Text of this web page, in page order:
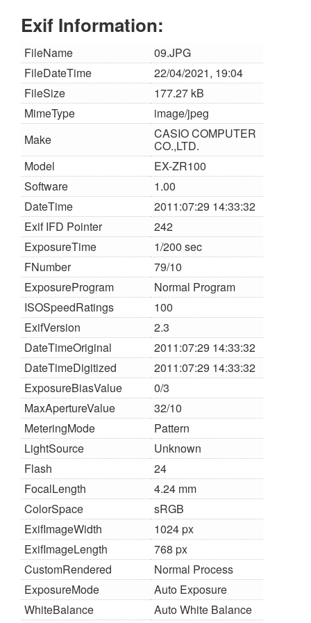
Exif Information:
FileName
09.JPG
FileDateTime
22/04/2021, 19:04
FileSize
177.27 kB
MimeType
image/jpeg
Make
CASIO COMPUTER
CO.,LTD.
Model
EX-ZR100
Software
1.00
DateTime
2011:07:29 14:33:32
Exif IFD Pointer
242
ExposureTime
1/200 sec
FNumber
79/10
ExposureProgram
Normal Program
ISOSpeedRatings
100
ExifVersion
2.3
DateTimeOriginal
2011:07:29 14:33:32
DateTimeDigitized
2011:07:29 14:33:32
ExposureBiasValue
0/3
MaxApertureValue
32/10
MeteringMode
Pattern
LightSource
Unknown
Flash
24
FocalLength
4.24 mm
ColorSpace
sRGB
ExifImageWidth
1024 px
ExifImageLength
768 px
CustomRendered
Normal Process
ExposureMode
Auto Exposure
WhiteBalance
Auto White Balance